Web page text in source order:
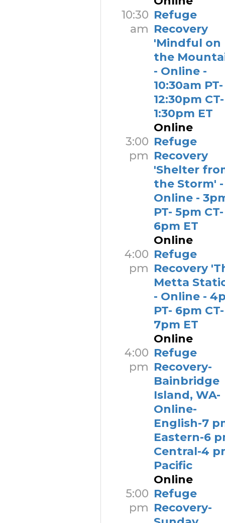
10:30
am
Refuge
Recovery
'Mindful on
the
- Online -
10:30am PT-
12:30pm CT-
1:30pm ET
Online
3:00
pm
Refuge
Recovery
'Shelter
the Storm' -
Online -
PT- 5pm CT-
6pm ET
Online
4:00
pm
Refuge
Recovery
Metta
- Online -
PT- 6pm CT-
7pm ET
Online
4:00
pm
Refuge
Recovery-
Bainbridge
Island, WA-
Online-
English-7
Eastern-6
Central-4
Pacific
Online
5:00
pm
Refuge
Recovery-